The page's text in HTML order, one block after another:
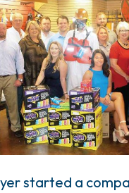
started a